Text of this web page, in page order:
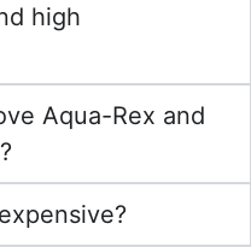
high
Aqua-Rex and